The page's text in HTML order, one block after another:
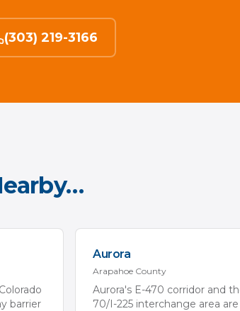
(303) 219-3166
barrier
Aurora
Arapahoe County
Aurora's E-470 corridor and
70/I-225 interchange area